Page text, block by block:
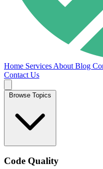
Home Services About Blog
Contact Us
Browse Topics
Code Quality